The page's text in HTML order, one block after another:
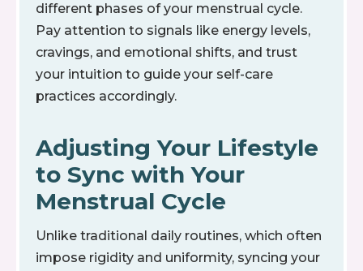
different phases of your menstrual cycle.
Pay attention to signals like energy levels,
cravings, and emotional shifts, and trust
your intuition to guide your self-care
practices accordingly.
Adjusting Your Lifestyle
to Sync with Your
Menstrual Cycle
Unlike traditional daily routines, which often
impose rigidity and uniformity, syncing your